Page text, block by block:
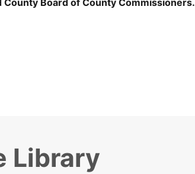
Board of County Commissioners.
Library